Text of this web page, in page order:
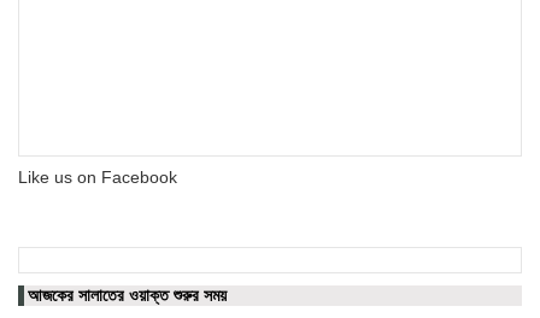
Like us on Facebook
আজকের সালাতের ওয়াক্ত শুরুর সময়